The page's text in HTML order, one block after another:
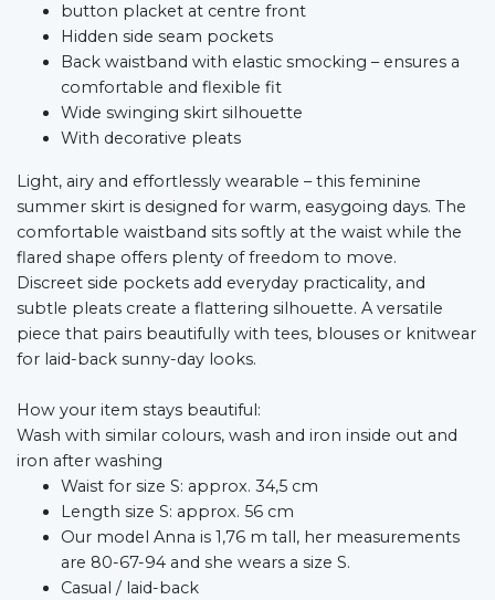
button placket at centre front
Hidden side seam pockets
Back waistband with elastic smocking – ensures a
comfortable and flexible fit
Wide swinging skirt silhouette
With decorative pleats
Light, airy and effortlessly wearable – this feminine
summer skirt is designed for warm, easygoing days. The
comfortable waistband sits softly at the waist while the
flared shape offers plenty of freedom to move.
Discreet side pockets add everyday practicality, and
subtle pleats create a flattering silhouette. A versatile
piece that pairs beautifully with tees, blouses or knitwear
for laid-back sunny-day looks.
How your item stays beautiful:
Wash with similar colours, wash and iron inside out and
iron after washing
Waist for size S: approx. 34,5 cm
Length size S: approx. 56 cm
Our model Anna is 1,76 m tall, her measurements
are 80-67-94 and she wears a size S.
Casual / laid-back